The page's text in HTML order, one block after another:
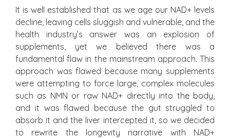
It is well established that as we age our NAD+ levels
decline, leaving cells sluggish and vulnerable, and the
health industry’s answer was an explosion of
supplements, yet we believed there was a
fundamental flaw in the mainstream approach. This
approach was flawed because many supplements
were attempting to force large, complex molecules
such as NMN or raw NAD+ directly into the body,
and it was flawed because the gut struggled to
absorb it and the liver intercepted it, so we decided
to rewrite the longevity narrative with NAD+